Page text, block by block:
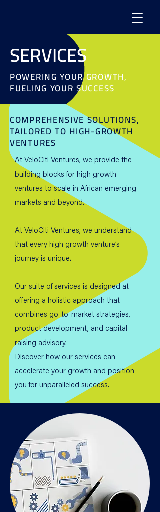
SERVICES
POWERING YOUR GROWTH,
FUELING YOUR SUCCESS
COMPREHENSIVE SOLUTIONS,
TAILORED TO HIGH-GROWTH
VENTURES
At VeloCiti Ventures, we provide the
building blocks for high growth
ventures to scale in African emerging
markets and beyond.
At VeloCiti Ventures, we understand
that every high growth venture’s
journey is unique.
Our suite of services is designed at
offering a holistic approach that
combines go-to-market strategies,
product development, and capital
raising advisory.
Discover how our services can
accelerate your growth and position
you for unparalleled success.